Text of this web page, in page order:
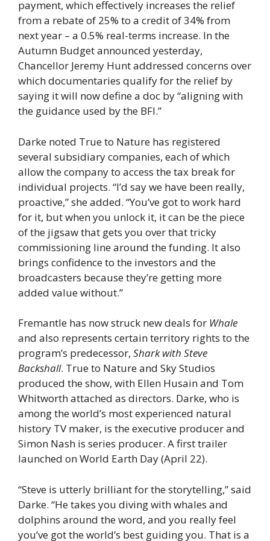
payment, which effectively increases the relief
from a rebate of 25% to a credit of 34% from
next year – a 0.5% real-terms increase. In the
Autumn Budget announced yesterday,
Chancellor Jeremy Hunt addressed concerns over
which documentaries qualify for the relief by
saying it will now define a doc by “aligning with
the guidance used by the BFI.”
Darke noted True to Nature has registered
several subsidiary companies, each of which
allow the company to access the tax break for
individual projects. “I’d say we have been really,
proactive,” she added. “You’ve got to work hard
for it, but when you unlock it, it can be the piece
of the jigsaw that gets you over that tricky
commissioning line around the funding. It also
brings confidence to the investors and the
broadcasters because they’re getting more
added value without.”
Fremantle has now struck new deals for Whale
and also represents certain territory rights to the
program’s predecessor, Shark with Steve
Backshall. True to Nature and Sky Studios
produced the show, with Ellen Husain and Tom
Whitworth attached as directors. Darke, who is
among the world’s most experienced natural
history TV maker, is the executive producer and
Simon Nash is series producer. A first trailer
launched on World Earth Day (April 22).
“Steve is utterly brilliant for the storytelling,” said
Darke. “He takes you diving with whales and
dolphins around the word, and you really feel
you’ve got the world’s best guiding you. That is a